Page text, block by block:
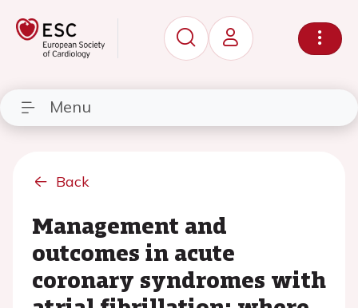
Menu
Back
Management and
outcomes in acute
coronary syndromes with